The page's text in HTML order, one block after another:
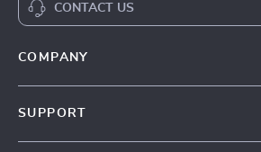
CONTACT US
COMPANY
SUPPORT